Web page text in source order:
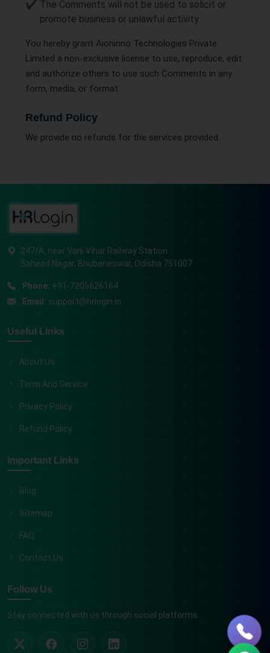
The Comments will not be used to solicit or
promote business or unlawful activity.
You hereby grant Aioninno Technologies Private
Limited a non-exclusive license to use, reproduce, edit
and authorize others to use such Comments in any
form, media, or format.
Refund Policy
We provide no refunds for the services provided.
247/A, near Vani Vihar Railway Station
Saheed Nagar, Bhubaneswar, Odisha 751007
Phone: +91-7205626164
Email: support@hrlogin.in
Useful Links
About Us
Term And Service
Privacy Policy
Refund Policy
Important Links
Blog
Sitemap
FAQ
Contact Us
Follow Us
Stay connected with us through social platforms.